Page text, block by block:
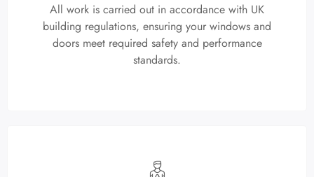
All work is carried out in accordance with UK
building regulations, ensuring your windows and
doors meet required safety and performance
standards.